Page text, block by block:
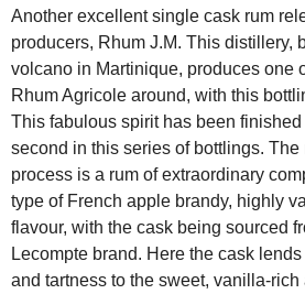
Another excellent single cask rum
producers, Rhum J.M. This distillery,
volcano in Martinique, produces one
Rhum Agricole around, with this
This fabulous spirit has been
second in this series of bottlings.
process is a rum of extraordinary
type of French apple brandy, highly
flavour, with the cask being sourced
Lecompte brand. Here the cask
and tartness to the sweet, vanilla-rich